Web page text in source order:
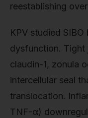
reestablishing
KPV studied
dysfunction. Tight
claudin-1, zonula
intercellular seal
translocation.
TNF-α)